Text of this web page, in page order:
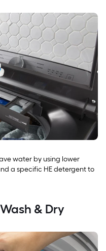
water by using lower
a specific HE detergent to
& Dry